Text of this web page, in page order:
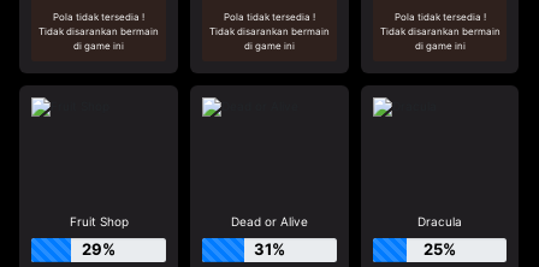
Pola tidak tersedia !
Tidak disarankan bermain
di game ini
Pola tidak tersedia !
Tidak disarankan bermain
di game ini
Pola tidak tersedia !
Tidak disarankan bermain
di game ini
Fruit Shop
29%
Dead or Alive
31%
Dracula
25%